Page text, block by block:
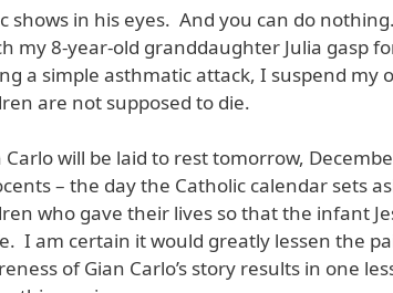
shows in his eyes. And you can do
my 8-year-old granddaughter Julia gasp
a simple asthmatic attack, I suspend my
are not supposed to die.
Carlo will be laid to rest tomorrow,
– the day the Catholic calendar sets
who gave their lives so that the infant
I am certain it would greatly lessen the
of Gian Carlo’s story results in one